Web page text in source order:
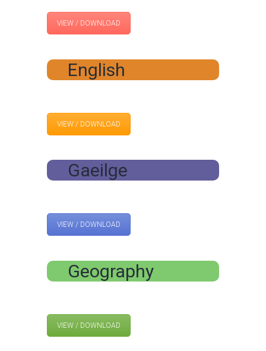
VIEW / DOWNLOAD
English
VIEW / DOWNLOAD
Gaeilge
VIEW / DOWNLOAD
Geography
VIEW / DOWNLOAD